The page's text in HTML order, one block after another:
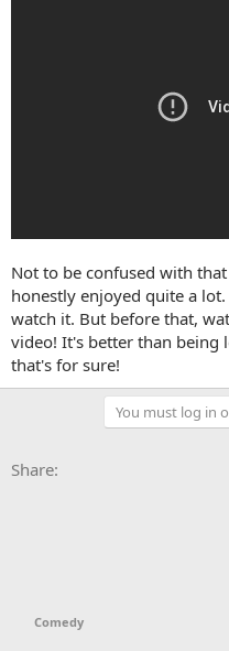
Not to be confused with
honestly enjoyed quite a
watch it. But before that,
video! It's better than being
that's for sure!
You must log in
Share:
Comedy